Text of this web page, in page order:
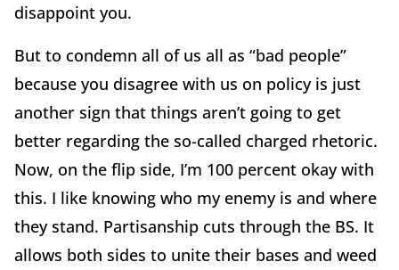
disappoint you.
But to condemn all of us all as “bad people”
because you disagree with us on policy is just
another sign that things aren’t going to get
better regarding the so-called charged rhetoric.
Now, on the flip side, I’m 100 percent okay with
this. I like knowing who my enemy is and where
they stand. Partisanship cuts through the BS. It
allows both sides to unite their bases and weed